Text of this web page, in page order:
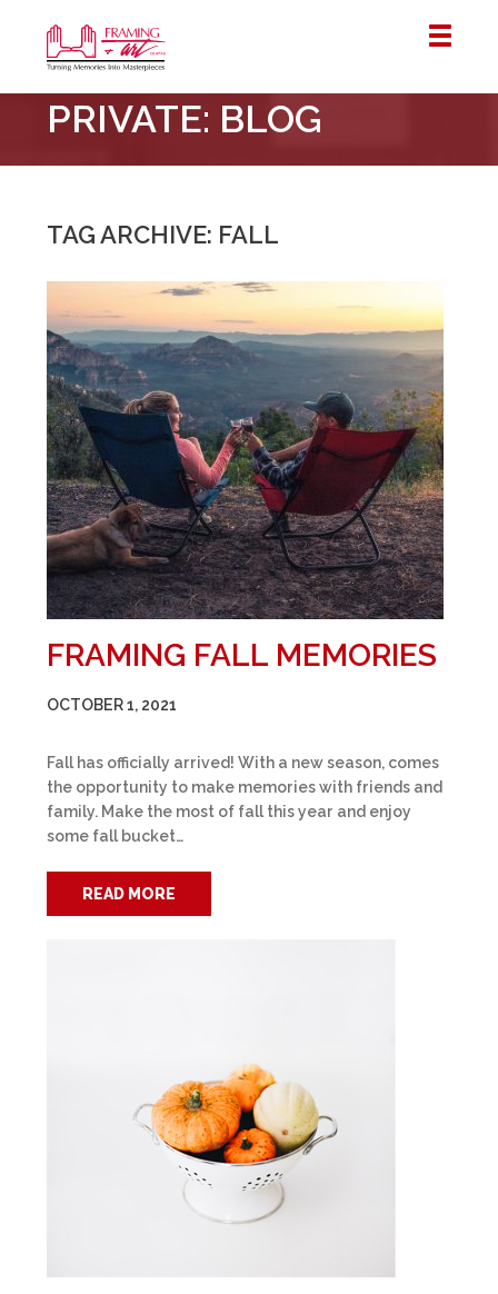
&
Art
Centre
–
PRIVATE: BLOG
TAG ARCHIVE: FALL
FRAMING FALL MEMORIES
OCTOBER 1, 2021
Fall has officially arrived! With a new season, comes
the opportunity to make memories with friends and
family. Make the most of fall this year and enjoy
some fall bucket…
READ MORE